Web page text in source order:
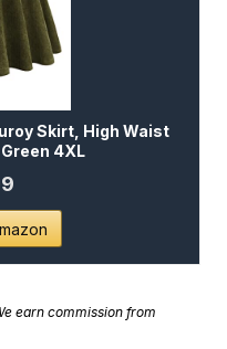
Skirt, High Waist
4XL
earn commission from